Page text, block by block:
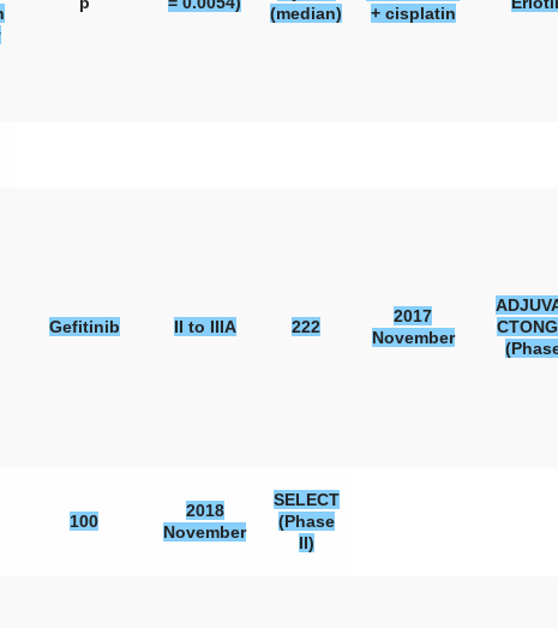
(median)
+ cisplatin
Gefitinib II to IIIA 222
2017
November
100
2018
November
SELECT
(Phase
II)